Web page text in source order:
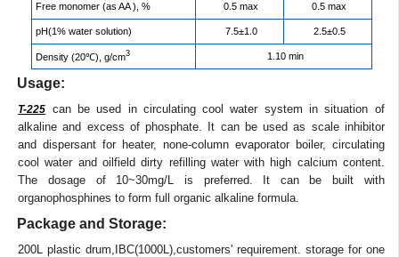
Free monomer (as AA ), % 0.5 max 0.5 max
pH(1% water solution) 7.5±1.0 2.5±0.5
Density (20℃), g/cm3 1.10 min
Usage:
T-225 can be used in circulating cool water system in situation of
alkaline and excess of phosphate. It can be used as scale inhibitor
and dispersant for heater, none-column evaporator boiler, circulating
cool water and oilfield dirty refilling water with high calcium content.
The dosage of 10~30mg/L is preferred. It can be built with
organophosphines to form full organic alkaline formula.
Package and Storage:
200L plastic drum,IBC(1000L),customers' requirement. storage for one